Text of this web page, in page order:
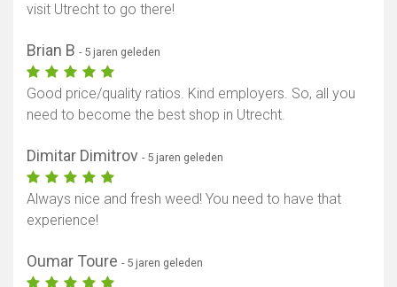
visit Utrecht to go there!
Brian B - 5 jaren geleden
Good price/quality ratios. Kind employers. So, all you
need to become the best shop in Utrecht.
Dimitar Dimitrov - 5 jaren geleden
Always nice and fresh weed! You need to have that
experience!
Oumar Toure - 5 jaren geleden